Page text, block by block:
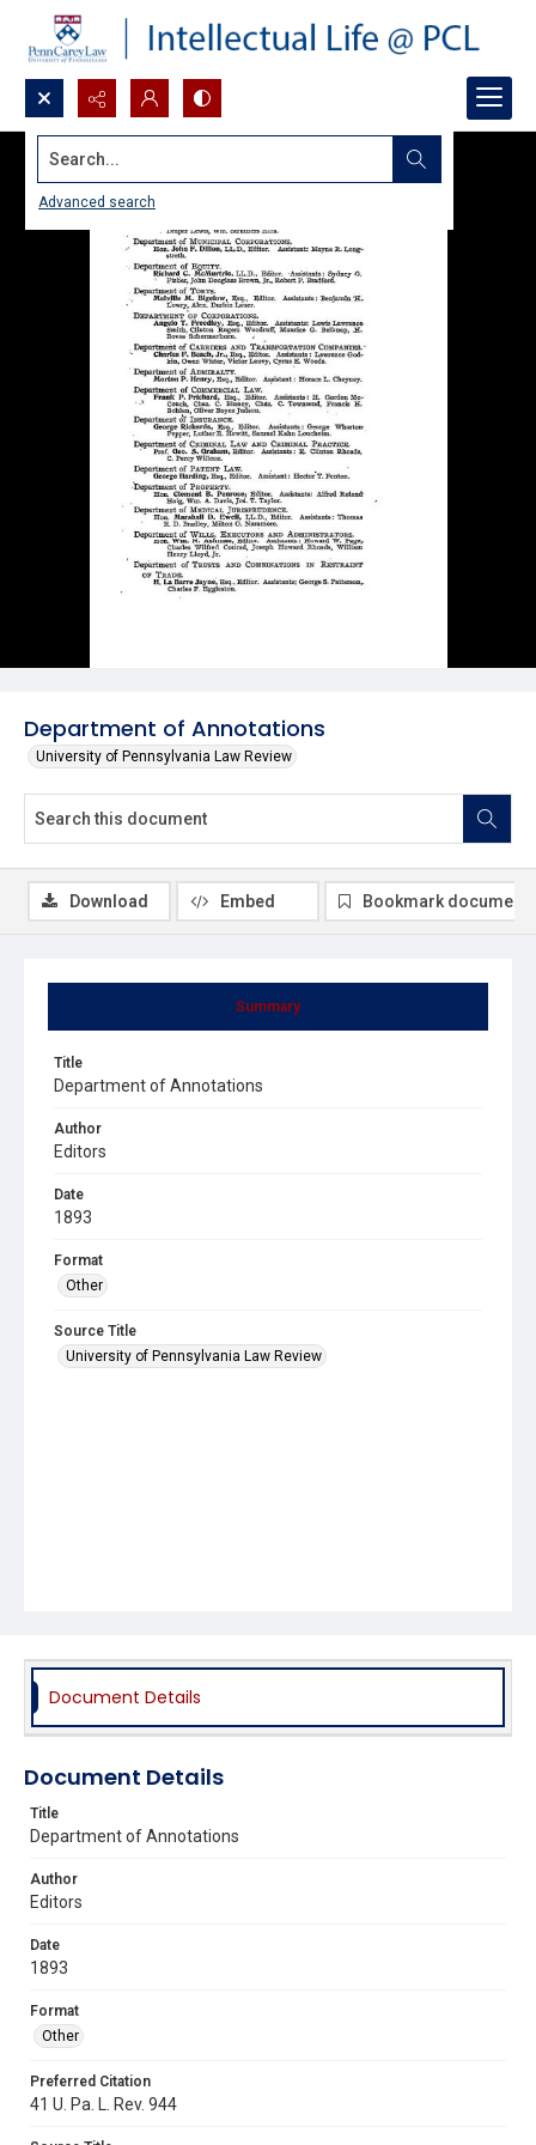
Search...
Advanced search
Department of Annotations
University of Pennsylvania Law Review
Summary
Title
Department of Annotations
Author
Editors
Date
1893
Format
Other
Source Title
University of Pennsylvania Law Review
Download Embed Bookmark document
Document Details
Document Details
Title
Department of Annotations
Author
Editors
Date
1893
Format
Other
Preferred Citation
41 U. Pa. L. Rev. 944